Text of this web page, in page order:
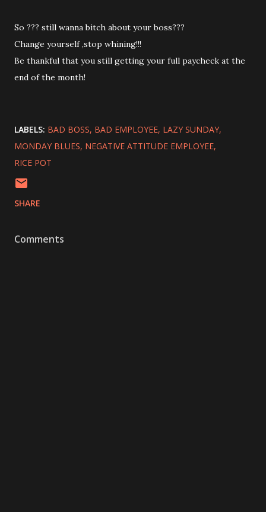
So ??? still wanna bitch about your boss???
Change yourself ,stop whining!!!
Be thankful that you still getting your full paycheck at the
end of the month!
LABELS: BAD BOSS BAD EMPLOYEE LAZY SUNDAY
MONDAY BLUES NEGATIVE ATTITUDE EMPLOYEE
RICE POT
SHARE
Comments